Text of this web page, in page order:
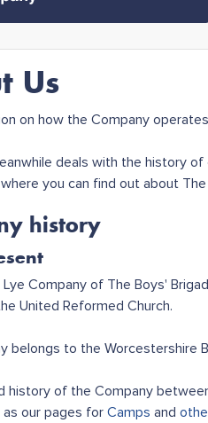
Us
on how the Company
deals with the history
you can find out about
history
Lye Company of The Boys'
United Reformed Church.
belongs to the Worcestershire
history of the Company
our pages for Camps and